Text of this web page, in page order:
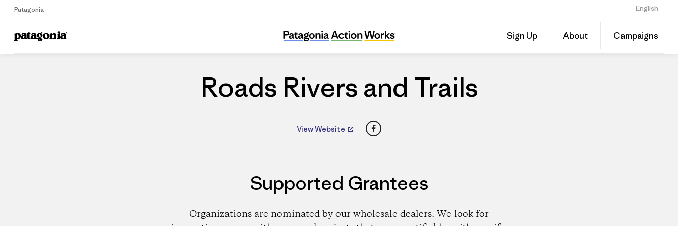
Patagonia English
Sign Up About Campaigns
Home Dealers
Roads Rivers and Trails
Share
this
Dealer
on
Roads Rivers and Trails
View Website Facebook
Supported Grantees
Organizations are nominated by our wholesale dealers. We look for